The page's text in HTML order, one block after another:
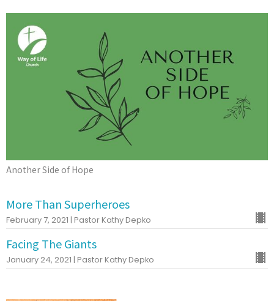
Another Side of Hope
More Than Superheroes
February 7, 2021 | Pastor Kathy Depko
Facing The Giants
January 24, 2021 | Pastor Kathy Depko